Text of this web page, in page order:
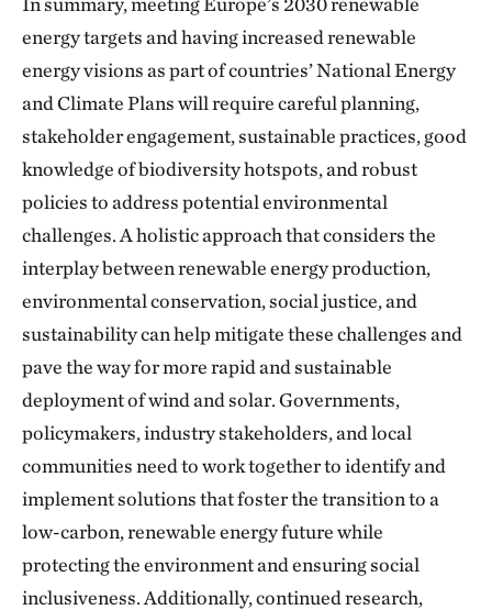
energy targets and having increased renewable
energy visions as part of countries’ National Energy
and Climate Plans will require careful planning,
stakeholder engagement, sustainable practices, good
knowledge of biodiversity hotspots, and robust
policies to address potential environmental
challenges. A holistic approach that considers the
interplay between renewable energy production,
environmental conservation, social justice, and
sustainability can help mitigate these challenges and
pave the way for more rapid and sustainable
deployment of wind and solar. Governments,
policymakers, industry stakeholders, and local
communities need to work together to identify and
implement solutions that foster the transition to a
low-carbon, renewable energy future while
protecting the environment and ensuring social
inclusiveness. Additionally, continued research,